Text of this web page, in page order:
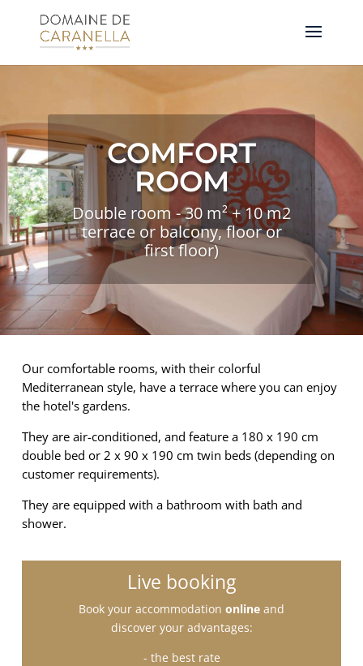
COMFORT
ROOM
Double room - 30 m² + 10 m2
terrace or balcony, floor or
first floor)
Our comfortable rooms, with their colorful
Mediterranean style, have a terrace where you can enjoy
the hotel's gardens.
They are air-conditioned, and feature a 180 x 190 cm
double bed or 2 x 90 x 190 cm twin beds (depending on
customer requirements).
They are equipped with a bathroom with bath and
shower.
Live booking
Book your accommodation online and
discover your advantages:
- the best rate